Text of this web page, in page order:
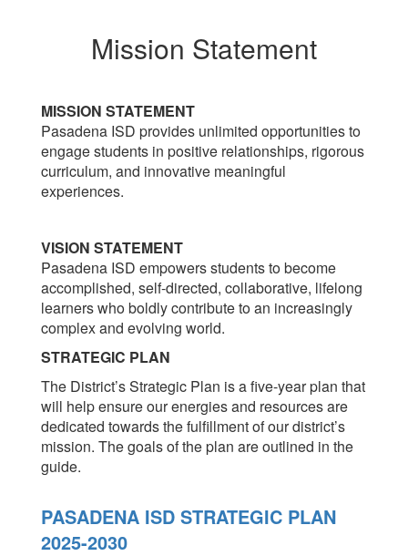
Mission Statement
MISSION STATEMENT
Pasadena ISD provides unlimited opportunities to
engage students in positive relationships, rigorous
curriculum, and innovative meaningful
experiences.
VISION STATEMENT
Pasadena ISD empowers students to become
accomplished, self-directed, collaborative, lifelong
learners who boldly contribute to an increasingly
complex and evolving world.
STRATEGIC PLAN
The District’s Strategic Plan is a five-year plan that
will help ensure our energies and resources are
dedicated towards the fulfillment of our district’s
mission. The goals of the plan are outlined in the
guide.
PASADENA ISD STRATEGIC PLAN
2025-2030